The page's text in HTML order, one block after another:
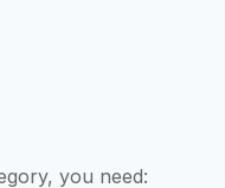
you need: